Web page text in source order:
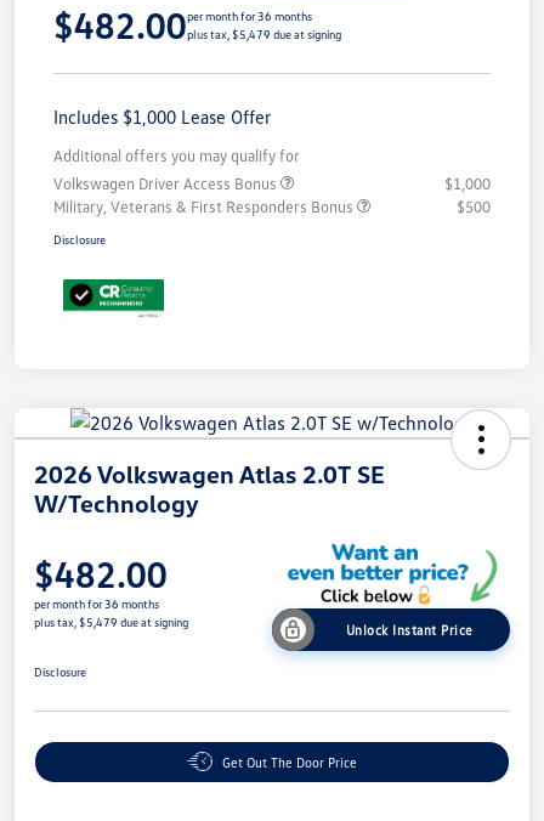
$482.00per month for 36 months
plus tax, $5,479 due at signing
Includes $1,000 Lease Offer
Additional offers you may qualify for
Volkswagen Driver Access Bonus
$1,000
Military, Veterans & First Responders Bonus
$500
Disclosure
2026 Volkswagen Atlas 2.0T SE
W/Technology
$482.00
per month for 36 months
plus tax, $5,479 due at signing
Unlock Instant Price
Disclosure
Get Out The Door Price